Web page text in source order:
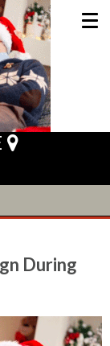
During